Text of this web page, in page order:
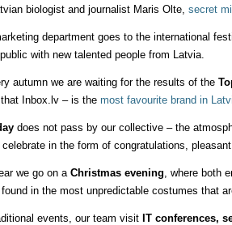
biologist and journalist Maris Olte, secret
department goes to the international
with new talented people from Latvia.
autumn we are waiting for the results of the
Inbox.lv – is the most favourite brand in
does not pass by our collective – the
in the form of congratulations,
we go on a Christmas evening, where both
in the most unpredictable costumes that
events, our team visit IT conferences,